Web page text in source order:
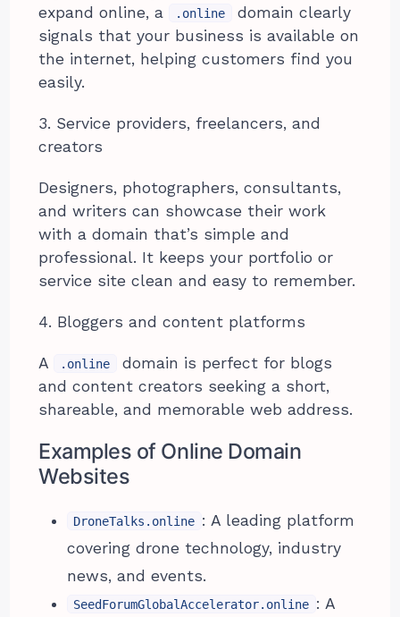
expand online, a
.online
domain clearly
signals that your business is available on
the internet, helping customers find you
easily.
3. Service providers, freelancers, and
creators
Designers, photographers, consultants,
and writers can showcase their work
with a domain that’s simple and
professional. It keeps your portfolio or
service site clean and easy to remember.
4. Bloggers and content platforms
A .online
domain is perfect for blogs
and content creators seeking a short,
shareable, and memorable web address.
Examples of Online Domain
Websites
DroneTalks.online : A leading platform
covering drone technology, industry
news, and events.
SeedForumGlobalAccelerator.online : A